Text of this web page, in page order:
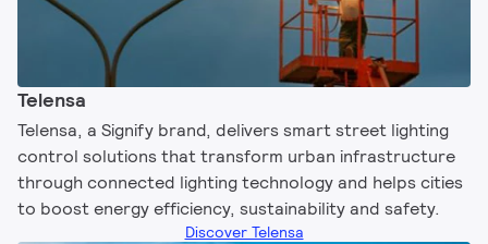
Telensa
Telensa, a Signify brand, delivers smart street lighting
control solutions that transform urban infrastructure
through connected lighting technology and helps cities
to boost energy efficiency, sustainability and safety.​
Discover Telensa